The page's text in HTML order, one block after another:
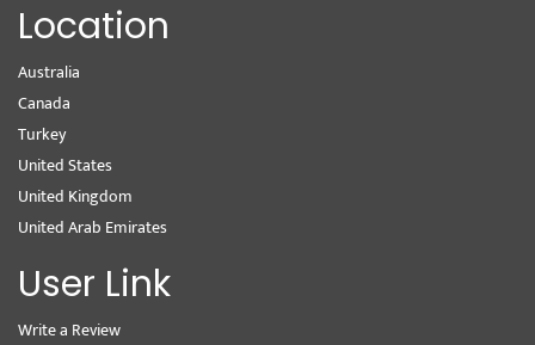
Location
Australia
Canada
Turkey
United States
United Kingdom
United Arab Emirates
User Link
Write a Review